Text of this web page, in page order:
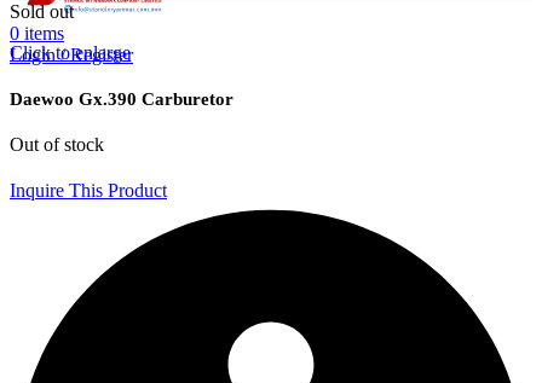
0 items
Login / Register
Sold out
Click to enlarge
Daewoo Gx.390 Carburetor
Out of stock
Inquire This Product